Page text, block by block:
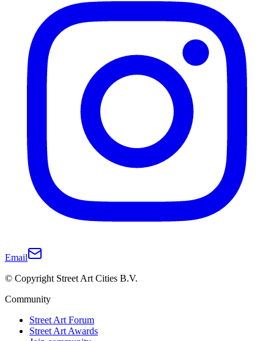
Email
© Copyright Street Art Cities B.V.
Community
Street Art Forum
Street Art Awards